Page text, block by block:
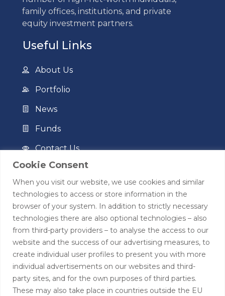
Cookie Consent
When you visit our website, we use cookies and similar
technologies to access or store information in the
browser of your system. In addition to strictly necessary
technologies there are also optional technologies – also
from third-party providers – to analyse the access to our
website and the success of our advertising measures, to
create individual user profiles to present you with more
individual advertisements on our websites and third-
party sites, and for the own purposes of third parties.
These may also take place in countries outside the EU
family offices, institutions, and private
equity investment partners.
Useful Links
About Us
Portfolio
News
Funds
Contact Us
Privacy Policy
Terms of Use
Contact
+44 (0)208 0580805
info@hardingtoncapital.com
17 Grosvenor Hill, London W1K 3EB